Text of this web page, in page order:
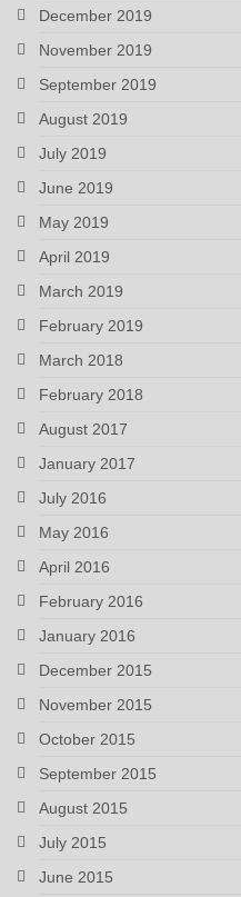
December 2019
November 2019
September 2019
August 2019
July 2019
June 2019
May 2019
April 2019
March 2019
February 2019
March 2018
February 2018
August 2017
January 2017
July 2016
May 2016
April 2016
February 2016
January 2016
December 2015
November 2015
October 2015
September 2015
August 2015
July 2015
June 2015